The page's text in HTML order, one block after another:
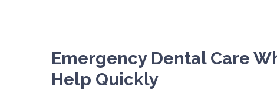
Emergency Dental Care
Help Quickly